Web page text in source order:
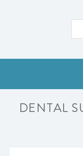
DENTAL